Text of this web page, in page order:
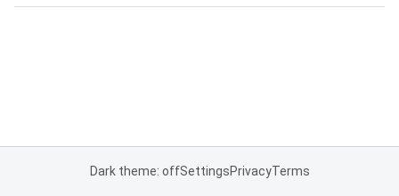
Dark theme: offSettingsPrivacyTerms